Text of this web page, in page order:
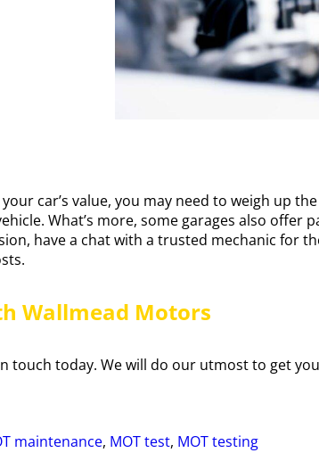
car’s value, you may need to weigh up
What’s more, some garages also offer
have a chat with a trusted mechanic for
Wallmead Motors
touch today. We will do our utmost to get
maintenance, MOT test, MOT testing